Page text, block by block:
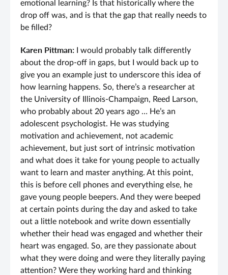
emotional learning? Is that historically where the
drop off was, and is that the gap that really needs to
be filled?
Karen Pittman:
I would probably talk differently
about the drop-off in gaps, but I would back up to
give you an example just to underscore this idea of
how learning happens. So, there’s a researcher at
the University of Illinois-Champaign, Reed Larson,
who probably about 20 years ago … He’s an
adolescent psychologist. He was studying
motivation and achievement, not academic
achievement, but just sort of intrinsic motivation
and what does it take for young people to actually
want to learn and master anything. At this point,
this is before cell phones and everything else, he
gave young people beepers. And they were beeped
at certain points during the day and asked to take
out a little notebook and write down essentially
whether their head was engaged and whether their
heart was engaged. So, are they passionate about
what they were doing and were they literally paying
attention? Were they working hard and thinking